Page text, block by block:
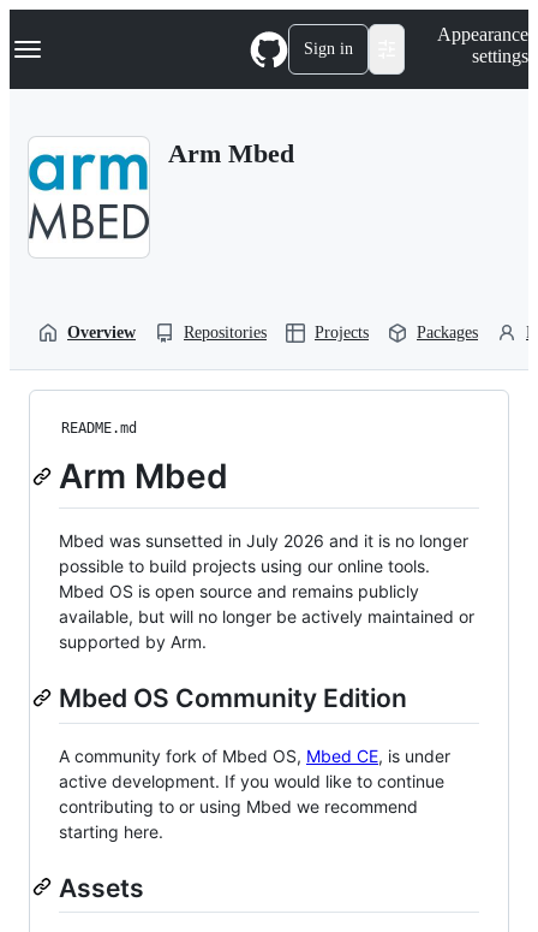
k
p
Navigation Menu Sign in
Appearance
settings
Arm Mbed
Overview Repositories Projects Packages
README.md
Arm Mbed
Mbed was sunsetted in July 2026 and it is no longer
possible to build projects using our online tools.
Mbed OS is open source and remains publicly
available, but will no longer be actively maintained or
supported by Arm.
Mbed OS Community Edition
A community fork of Mbed OS, Mbed CE, is under
active development. If you would like to continue
contributing to or using Mbed we recommend
starting here.
Assets